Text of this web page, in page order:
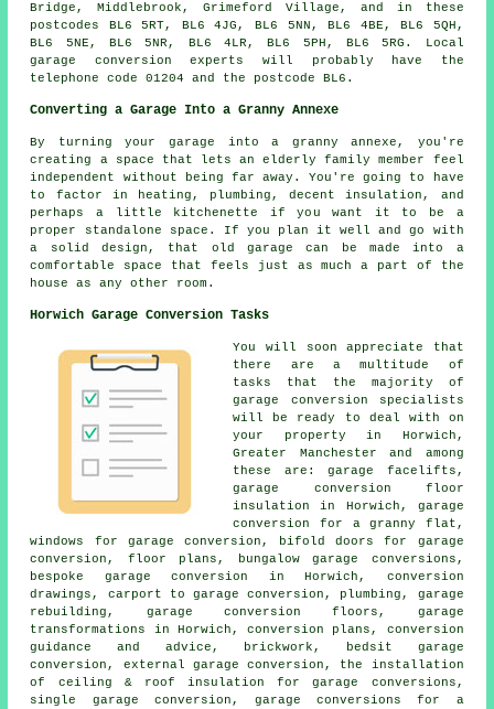
Bridge, Middlebrook, Grimeford Village, and in these
postcodes BL6 5RT, BL6 4JG, BL6 5NN, BL6 4BE, BL6 5QH,
BL6 5NE, BL6 5NR, BL6 4LR, BL6 5PH, BL6 5RG. Local
garage conversion experts will probably have the
telephone code 01204 and the postcode BL6.
Converting a Garage Into a Granny Annexe
By turning your garage into a granny annexe, you're
creating a space that lets an elderly family member feel
independent without being far away. You're going to have
to factor in heating, plumbing, decent insulation, and
perhaps a little kitchenette if you want it to be a
proper standalone space. If you plan it well and go with
a solid design, that old garage can be made into a
comfortable space that feels just as much a part of the
house as any other room.
Horwich Garage Conversion Tasks
You will soon appreciate that
there are a multitude of
tasks that the majority of
garage conversion specialists
will be ready to deal with on
your property in Horwich,
Greater Manchester and among
these are:garage facelifts ,
garage conversion floor
insulation in Horwich, garage
conversion for a granny flat,
windows for garage conversion, bifold doors for garage
conversion, floor plans, bungalow garage conversions,
bespoke garage conversion
in Horwich, conversion
drawings, carport to garage conversion, plumbing, garage
rebuilding, garage conversion floors, garage
transformations in Horwich, conversion plans, conversion
guidance and advice, brickwork, bedsit garage
conversion, external garage conversion, the installation
of ceiling & roof insulation for garage conversions,
single garage conversion, garage conversions for a